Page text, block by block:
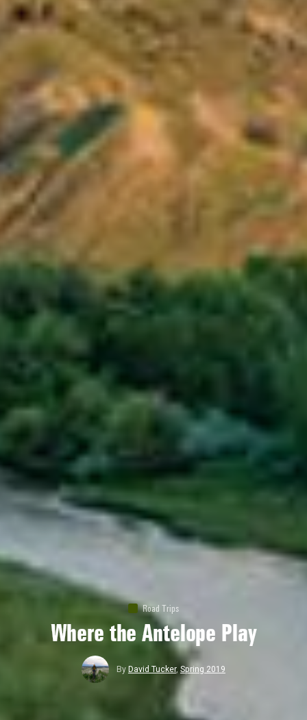
Road Trips
Where the Antelope Play
By David Tucker, Spring 2019